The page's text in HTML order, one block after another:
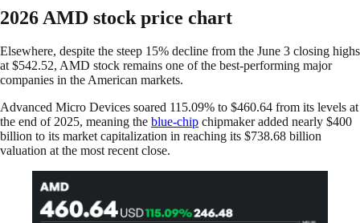
2026 AMD stock price chart
Elsewhere, despite the steep 15% decline from the June 3 closing highs
at $542.52, AMD stock remains one of the best-performing major
companies in the American markets.
Advanced Micro Devices soared 115.09% to $460.64 from its levels at
the end of 2025, meaning the blue-chip chipmaker added nearly $400
billion to its market capitalization in reaching its $738.68 billion
valuation at the most recent close.